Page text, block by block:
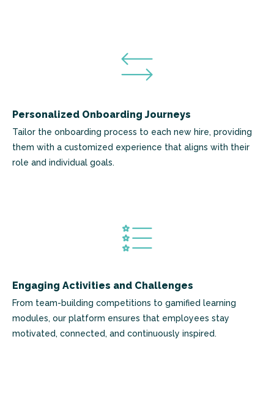
Personalized Onboarding Journeys
Tailor the onboarding process to each new hire, providing
them with a customized experience that aligns with their
role and individual goals.
Engaging Activities and Challenges
From team-building competitions to gamified learning
modules, our platform ensures that employees stay
motivated, connected, and continuously inspired.